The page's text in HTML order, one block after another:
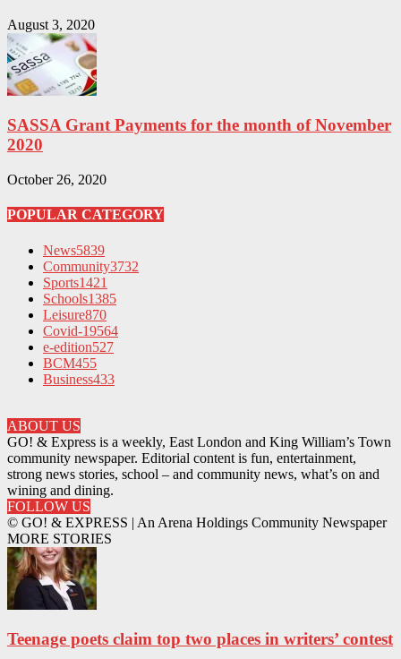
August 3, 2020
SASSA Grant Payments for the month of November
2020
October 26, 2020
POPULAR CATEGORY
News5839
Community3732
Sports1421
Schools1385
Leisure870
Covid-19564
e-edition527
BCM455
Business433
ABOUT US
GO! & Express is a weekly, East London and King William’s Town
community newspaper. Editorial content is fun, entertainment,
strong news stories, school – and community news, what’s on and
wining and dining.
FOLLOW US
© GO! & EXPRESS | An Arena Holdings Community Newspaper
MORE STORIES
Teenage poets claim top two places in writers’ contest